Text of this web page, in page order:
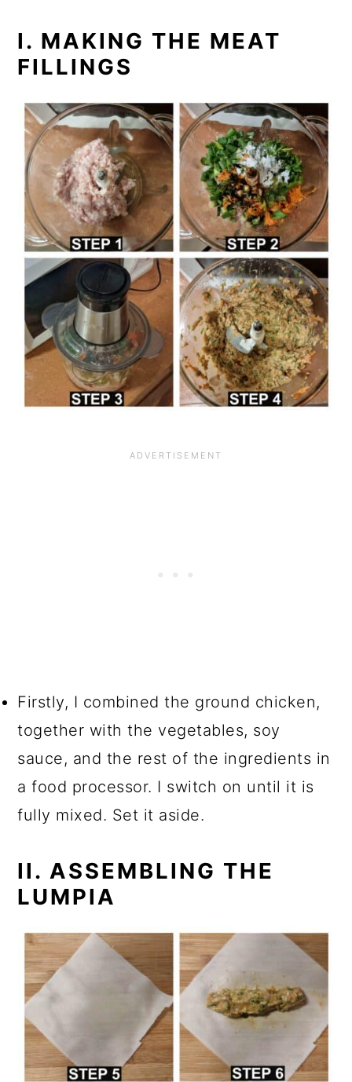
I. MAKING THE MEAT
FILLINGS
Firstly, I combined the ground chicken,
together with the vegetables, soy
sauce, and the rest of the ingredients in
a food processor. I switch on until it is
fully mixed. Set it aside.
II. ASSEMBLING THE
LUMPIA